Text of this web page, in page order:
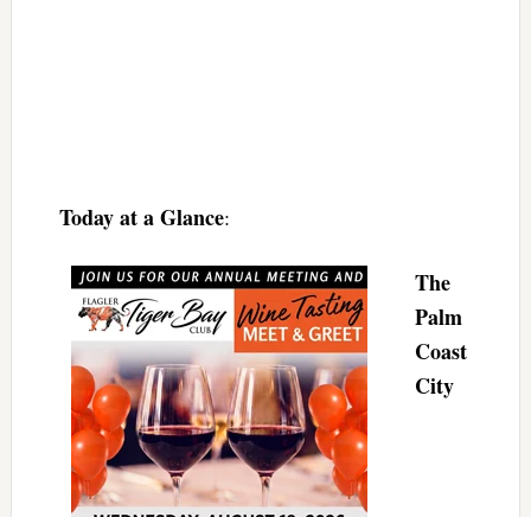
Today at a Glance:
The
Palm
Coast
City